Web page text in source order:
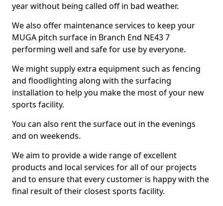
year without being called off in bad weather.
We also offer maintenance services to keep your
MUGA pitch surface in Branch End NE43 7
performing well and safe for use by everyone.
We might supply extra equipment such as fencing
and floodlighting along with the surfacing
installation to help you make the most of your new
sports facility.
You can also rent the surface out in the evenings
and on weekends.
We aim to provide a wide range of excellent
products and local services for all of our projects
and to ensure that every customer is happy with the
final result of their closest sports facility.